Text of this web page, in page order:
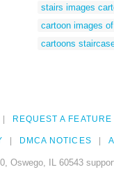
stairs images
cartoon images
cartoons
REQUEST A FEATURE
DMCA NOTICES
Oswego, IL 60543